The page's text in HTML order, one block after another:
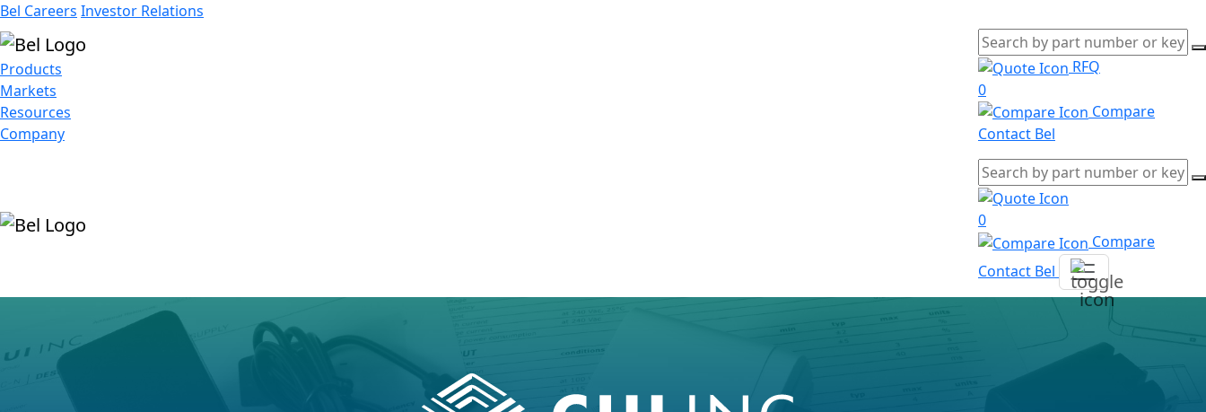
Bel Careers Investor Relations
Products
Markets
Resources
Company
RFQ
0
Compare
Contact Bel
0
Compare
Contact Bel